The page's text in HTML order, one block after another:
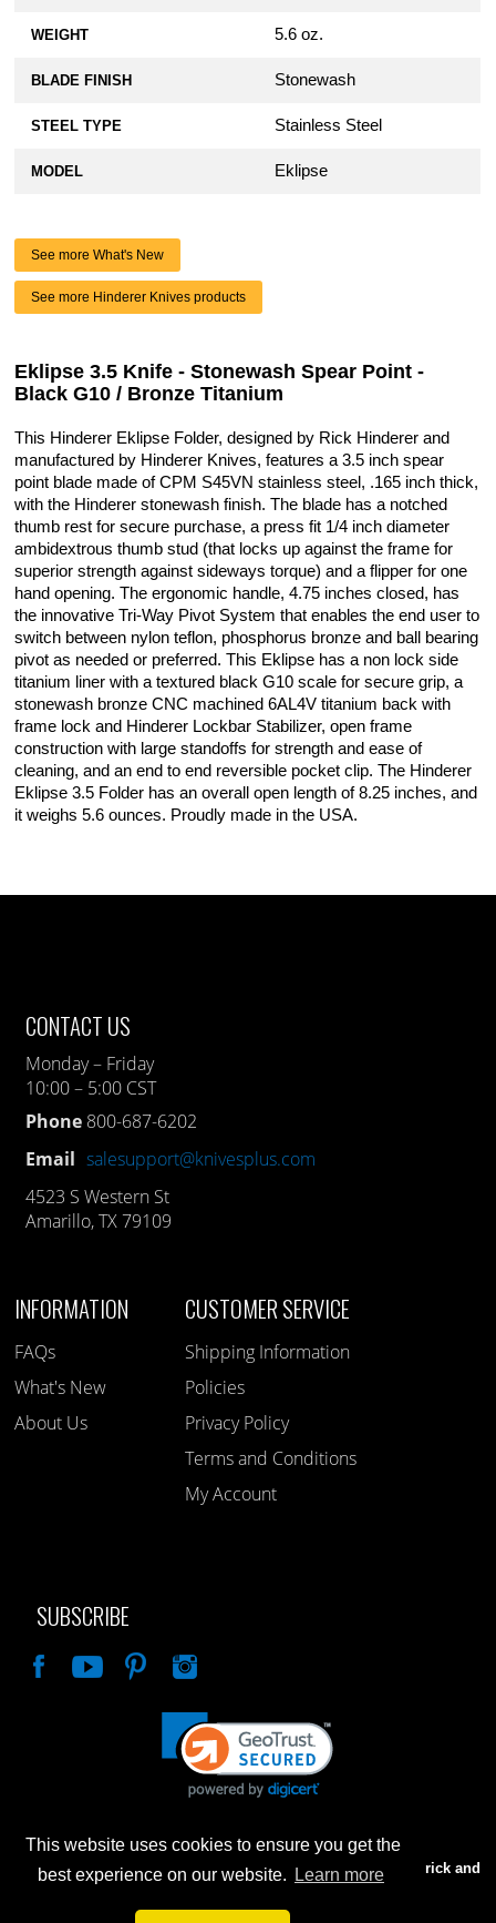
This website uses cookies to ensure you get the
best experience on our website.
Learn more
WEIGHT 5.6 oz.
BLADE FINISH Stonewash
STEEL TYPE Stainless Steel
MODEL Eklipse
See more What's New
See more Hinderer Knives products
Eklipse 3.5 Knife - Stonewash Spear Point -
Black G10 / Bronze Titanium
This Hinderer Eklipse Folder, designed by Rick Hinderer and
manufactured by Hinderer Knives, features a 3.5 inch spear
point blade made of CPM S45VN stainless steel, .165 inch thick,
with the Hinderer stonewash finish. The blade has a notched
thumb rest for secure purchase, a press fit 1/4 inch diameter
ambidextrous thumb stud (that locks up against the frame for
superior strength against sideways torque) and a flipper for one
hand opening. The ergonomic handle, 4.75 inches closed, has
the innovative Tri-Way Pivot System that enables the end user to
switch between nylon teflon, phosphorus bronze and ball bearing
pivot as needed or preferred. This Eklipse has a non lock side
titanium liner with a textured black G10 scale for secure grip, a
stonewash bronze CNC machined 6AL4V titanium back with
frame lock and Hinderer Lockbar Stabilizer, open frame
construction with large standoffs for strength and ease of
cleaning, and an end to end reversible pocket clip. The Hinderer
Eklipse 3.5 Folder has an overall open length of 8.25 inches, and
it weighs 5.6 ounces. Proudly made in the USA.
CONTACT US
Monday – Friday
10:00 – 5:00 CST
Phone 800-687-6202
Email salesupport@knivesplus.com
4523 S Western St
Amarillo, TX 79109
INFORMATION
FAQs
What's New
About Us
CUSTOMER SERVICE
Shipping Information
Policies
Privacy Policy
Terms and Conditions
My Account
SUBSCRIBE
Advertised prices are for internet sales only. Prices in our Brick and
Mortar store will be higher.